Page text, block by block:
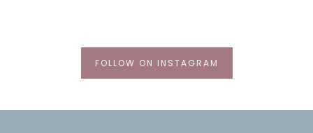
FOLLOW ON INSTAGRAM